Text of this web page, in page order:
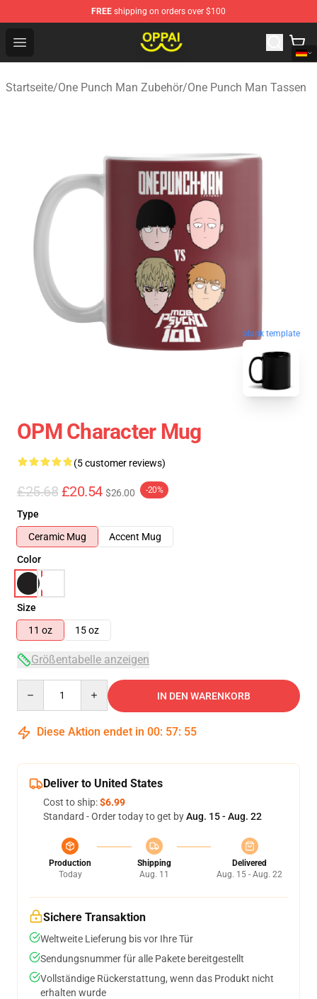
FREE shipping on orders over $100
Open menu
Oppai Store - Official Oppai Merchandise Shop
Startseite/One Punch Man Zubehör/One Punch Man Tassen
blank template
OPM Character Mug
(5 customer reviews)
£25.68 £20.54 $26.00 -20%
Type
Ceramic Mug
Accent Mug
Color
Size
11 oz
15 oz
Größentabelle anzeigen
IN DEN WARENKORB
Diese Aktion endet in 00: 57: 54
Deliver to United States
Cost to ship:$6.99
Standard - Order today to get byAug. 15 - Aug. 22
Production
Today
Shipping
Aug. 11
Delivered
Aug. 15 - Aug. 22
Sichere Transaktion
Weltweite Lieferung bis vor Ihre Tür
Sendungsnummer für alle Pakete bereitgestellt
Vollständige Rückerstattung, wenn das Produkt nicht
erhalten wurde